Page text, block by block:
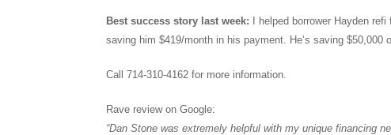
Best success story last week: I helped borrower Hayden
saving him $419/month in his payment. He’s saving $50,000
Call 714-310-4162 for more information.
Rave review on Google:
“Dan Stone was extremely helpful with my unique financing